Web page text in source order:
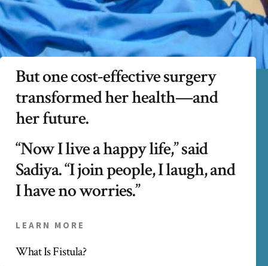
But one cost-effective surgery
transformed her health—and
her future.
“Now I live a happy life,” said
Sadiya. “I join people, I laugh, and
I have no worries.”
LEARN MORE
What Is Fistula?